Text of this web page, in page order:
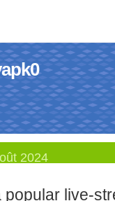
2024
popular live-